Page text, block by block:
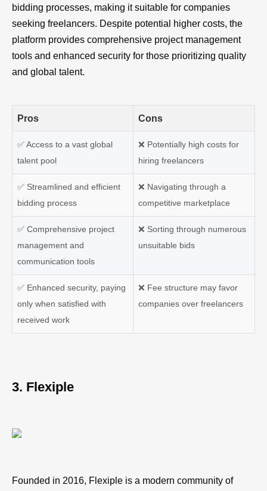
bidding processes, making it suitable for companies
seeking freelancers. Despite potential higher costs, the
platform provides comprehensive project management
tools and enhanced security for those prioritizing quality
and global talent.
Pros Cons
✅ Access to a vast global
talent pool
❌ Potentially high costs for
hiring freelancers
✅ Streamlined and efficient
bidding process
❌ Navigating through a
competitive marketplace
✅ Comprehensive project
management and
communication tools
❌ Sorting through numerous
unsuitable bids
✅ Enhanced security, paying
only when satisfied with
received work
❌ Fee structure may favor
companies over freelancers
3. Flexiple
Founded in 2016, Flexiple is a modern community of